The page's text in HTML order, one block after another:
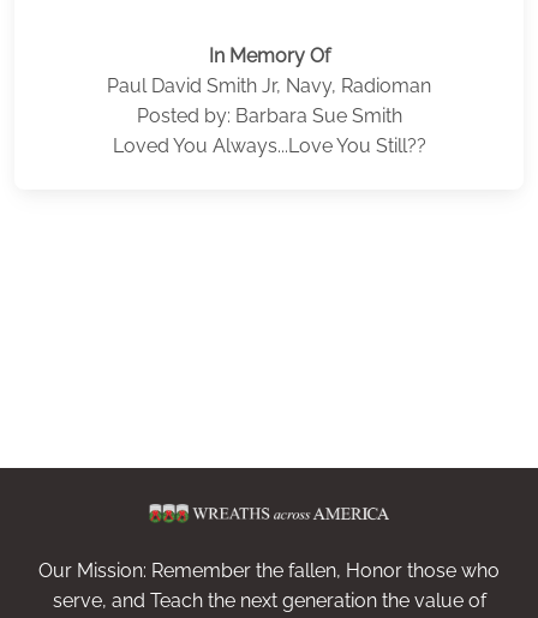
In Memory Of
Paul David Smith Jr, Navy, Radioman
Posted by: Barbara Sue Smith
Loved You Always...Love You Still??
Our Mission: Remember the fallen, Honor those who
serve, and Teach the next generation the value of